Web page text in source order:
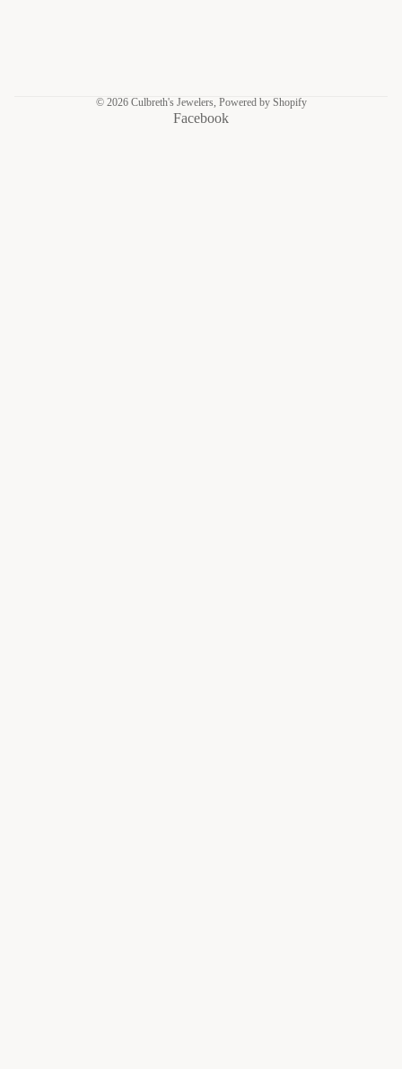
© 2026 Culbreth's Jewelers, Powered by Shopify
Facebook